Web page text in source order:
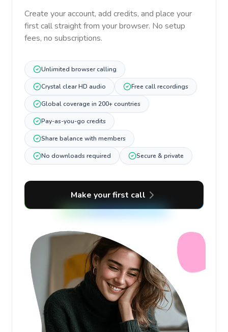
Create your account, add credits, and place your
first call straight from your browser. No setup
fees, no subscriptions.
Unlimited browser calling
Crystal clear HD audio Free call recordings
Global coverage in 200+ countries
Pay-as-you-go credits
Share balance with members
No downloads required Secure & private
Make your first call